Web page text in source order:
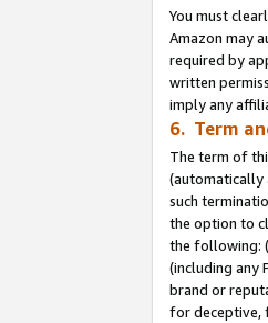
You must
Amazon may
required by
written
imply any
6. Term
The term of
(automatically
such
the option to
the following:
(including any
brand or
for deceptive,